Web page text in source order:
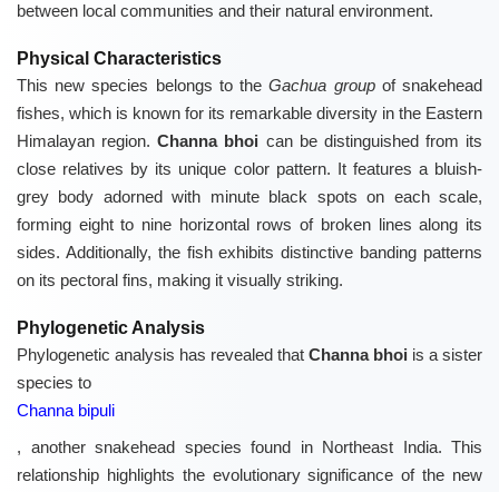
between local communities and their natural environment.
Physical Characteristics
This new species belongs to theGachua groupof snakehead
fishes, which is known for its remarkable diversity in the Eastern
Himalayan region.Channa bhoi can be distinguished from its
close relatives by its unique color pattern. It features a bluish-
grey body adorned with minute black spots on each scale,
forming eight to nine horizontal rows of broken lines along its
sides. Additionally, the fish exhibits distinctive banding patterns
on its pectoral fins, making it visually striking.
Phylogenetic Analysis
Phylogenetic analysis has revealed that Channa bhoi is a sister
species to
Channa bipuli
, another snakehead species found in Northeast India. This
relationship highlights the evolutionary significance of the new